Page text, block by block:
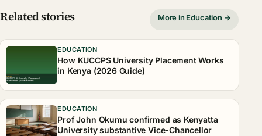
Related stories More in Education →
EDUCATION
How KUCCPS University Placement Works
in Kenya (2026 Guide)
EDUCATION
Prof John Okumu confirmed as Kenyatta
University substantive Vice-Chancellor